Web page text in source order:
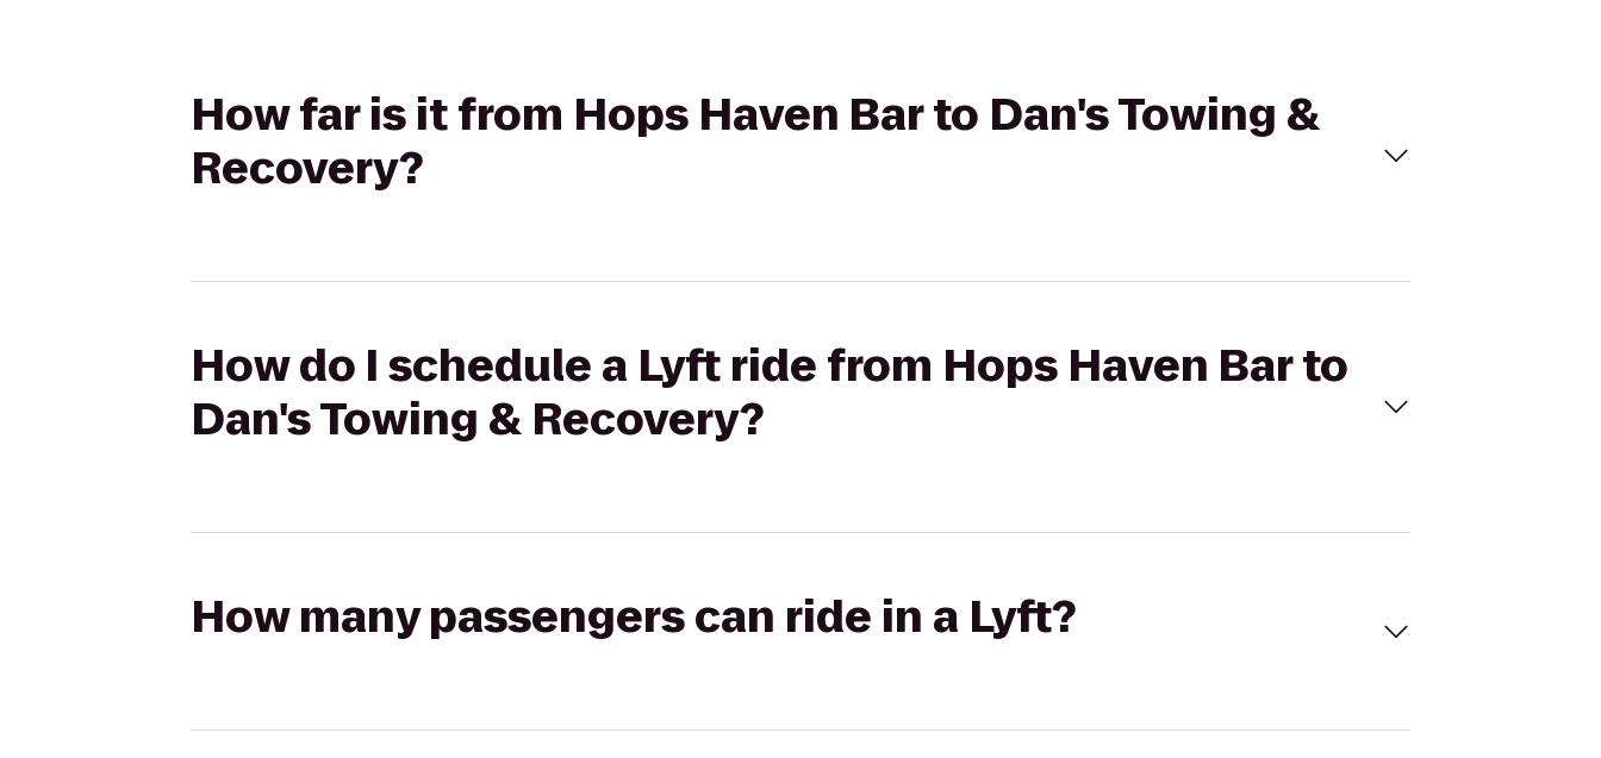
How far is it from Hops Haven Bar to Dan's Towing &
Recovery?
How do I schedule a Lyft ride from Hops Haven Bar to
Dan's Towing & Recovery?
How many passengers can ride in a Lyft?